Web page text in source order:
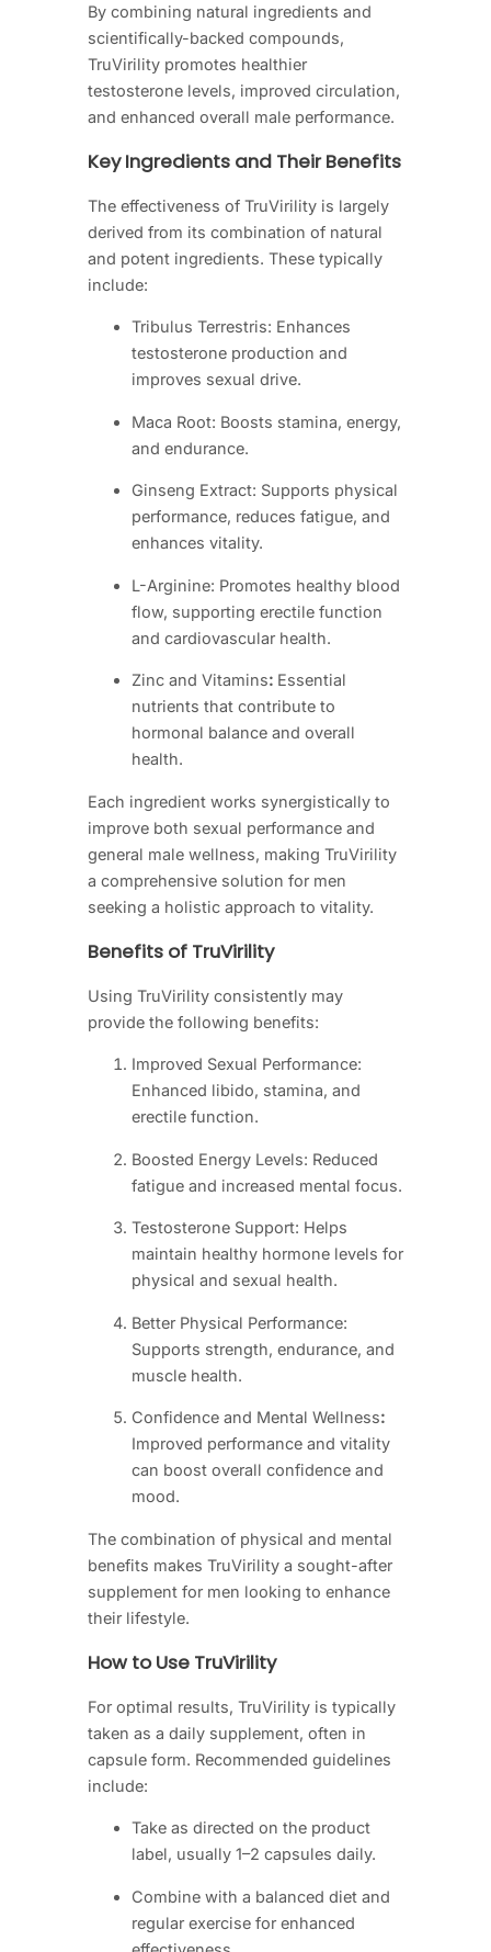
By combining natural ingredients and
scientifically-backed compounds,
TruVirility promotes healthier
testosterone levels, improved circulation,
and enhanced overall male performance.
Key Ingredients and Their Benefits
The effectiveness of TruVirility is largely
derived from its combination of natural
and potent ingredients. These typically
include:
Tribulus Terrestris: Enhances
testosterone production and
improves sexual drive.
Maca Root: Boosts stamina, energy,
and endurance.
Ginseng Extract: Supports physical
performance, reduces fatigue, and
enhances vitality.
L-Arginine: Promotes healthy blood
flow, supporting erectile function
and cardiovascular health.
Zinc and Vitamins: Essential
nutrients that contribute to
hormonal balance and overall
health.
Each ingredient works synergistically to
improve both sexual performance and
general male wellness, making TruVirility
a comprehensive solution for men
seeking a holistic approach to vitality.
Benefits of TruVirility
Using TruVirility consistently may
provide the following benefits:
Improved Sexual Performance:
Enhanced libido, stamina, and
erectile function.
Boosted Energy Levels: Reduced
fatigue and increased mental focus.
Testosterone Support: Helps
maintain healthy hormone levels for
physical and sexual health.
Better Physical Performance:
Supports strength, endurance, and
muscle health.
Confidence and Mental Wellness:
Improved performance and vitality
can boost overall confidence and
mood.
The combination of physical and mental
benefits makes TruVirility a sought-after
supplement for men looking to enhance
their lifestyle.
How to Use TruVirility
For optimal results, TruVirility is typically
taken as a daily supplement, often in
capsule form. Recommended guidelines
include:
Take as directed on the product
label, usually 1–2 capsules daily.
Combine with a balanced diet and
regular exercise for enhanced